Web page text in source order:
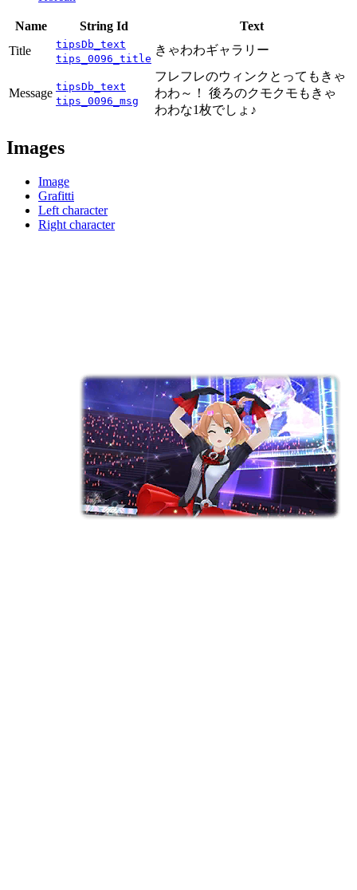
Name String Id
Text
Title
tipsDb_text
tips_0096_title
きゃわわギャラリー
Message tipsDb_text
tips_0096_msg
フレフレのウィンクとってもきゃ
わわ～！ 後ろのクモクモもきゃ
わわな1枚でしょ♪
Images
Image
Grafitti
Left character
Right character